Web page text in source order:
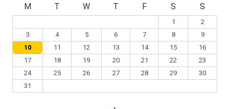
M
T W T F S S
1
2
3
4 5 6 7 8
9
10
11 12 13 14 15
16
17
18 19 20 21 22
23
24
25 26 27 28 29
30
31